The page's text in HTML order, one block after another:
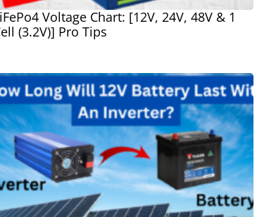
Voltage Chart: [12V, 24V, 48V & 1
(3.2V)] Pro Tips